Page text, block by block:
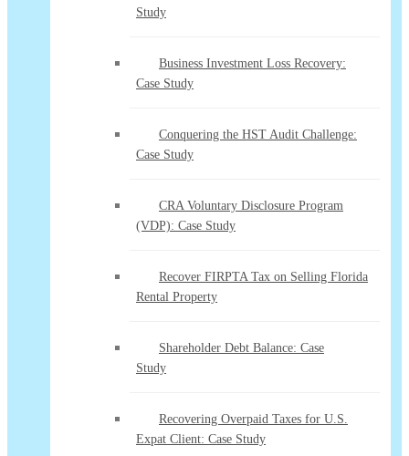
Study
Business Investment Loss Recovery:
Case Study
Conquering the HST Audit Challenge:
Case Study
CRA Voluntary Disclosure Program
(VDP): Case Study
Recover FIRPTA Tax on Selling Florida
Rental Property
Shareholder Debt Balance: Case
Study
Recovering Overpaid Taxes for U.S.
Expat Client: Case Study